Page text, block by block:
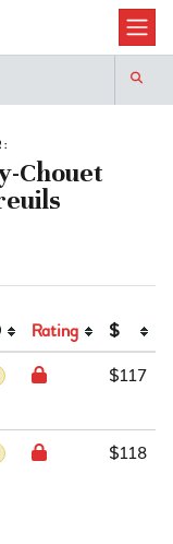
Chouet
Rating $
$117
$118